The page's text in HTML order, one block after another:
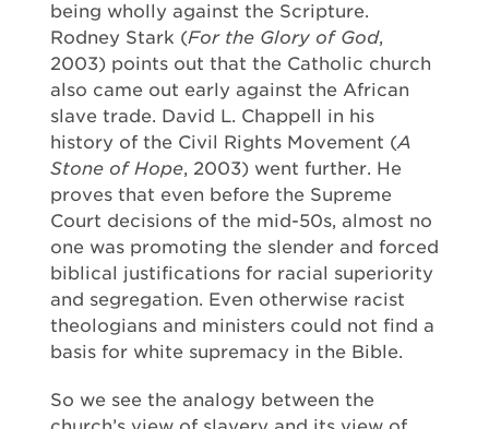
being wholly against the Scripture.
Rodney Stark (For the Glory of God,
2003) points out that the Catholic church
also came out early against the African
slave trade. David L. Chappell in his
history of the Civil Rights Movement (A
Stone of Hope, 2003) went further. He
proves that even before the Supreme
Court decisions of the mid-50s, almost no
one was promoting the slender and forced
biblical justifications for racial superiority
and segregation. Even otherwise racist
theologians and ministers could not find a
basis for white supremacy in the Bible.
So we see the analogy between the